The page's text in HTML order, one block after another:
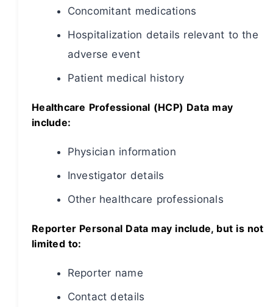
Concomitant medications
Hospitalization details relevant to the
adverse event
Patient medical history
Healthcare Professional (HCP) Data may
include:
Physician information
Investigator details
Other healthcare professionals
Reporter Personal Data may include, but is not
limited to:
Reporter name
Contact details